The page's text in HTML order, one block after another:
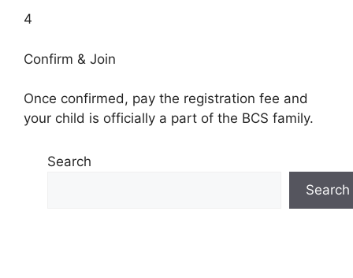
4
Confirm & Join
Once confirmed, pay the registration fee and
your child is officially a part of the BCS family.
Search
Search